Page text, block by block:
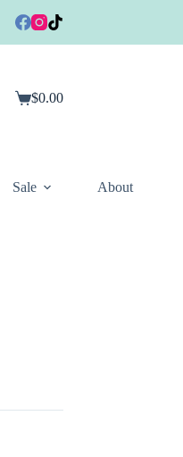
Shopping
$0.00
Sale About